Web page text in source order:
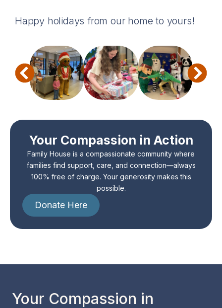
Happy holidays from our home to yours!
Your Compassion in Action
Family House is a compassionate community where
families find support, care, and connection—always
100% free of charge. Your generosity makes this
possible.
Donate Here
Your Compassion in